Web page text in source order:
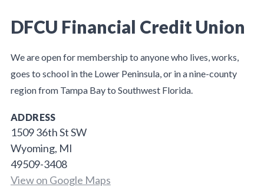
DFCU Financial Credit Union
We are open for membership to anyone who lives, works,
goes to school in the Lower Peninsula, or in a nine-county
region from Tampa Bay to Southwest Florida.
ADDRESS
1509 36th St SW
Wyoming, MI
49509-3408
View on Google Maps